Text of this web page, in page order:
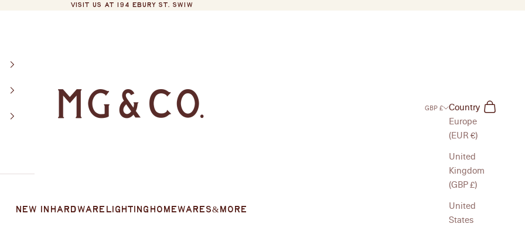
VISIT US AT 194 EBURY ST. SW1W
MG&Co.
New In Hardware Lighting Homewares&More
GBP £
Country
Europe
(EUR €)
United
Kingdom
(GBP £)
United
States
Search
Cart